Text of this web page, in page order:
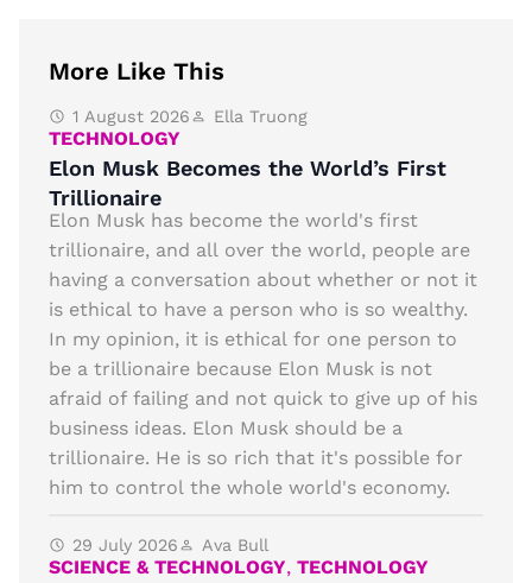
More Like This
1 August 2026 Ella Truong
TECHNOLOGY
Elon Musk Becomes the World’s First
Trillionaire
Elon Musk has become the world's first
trillionaire, and all over the world, people are
having a conversation about whether or not it
is ethical to have a person who is so wealthy.
In my opinion, it is ethical for one person to
be a trillionaire because Elon Musk is not
afraid of failing and not quick to give up of his
business ideas. Elon Musk should be a
trillionaire. He is so rich that it's possible for
him to control the whole world's economy.
29 July 2026 Ava Bull
SCIENCE & TECHNOLOGY, TECHNOLOGY